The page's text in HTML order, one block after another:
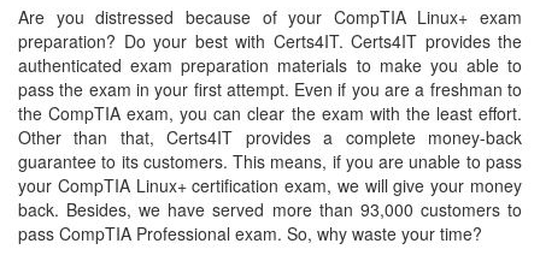
Are you distressed because of your CompTIA Linux+ exam
preparation? Do your best with Certs4IT. Certs4IT provides the
authenticated exam preparation materials to make you able to
pass the exam in your first attempt. Even if you are a freshman to
the CompTIA exam, you can clear the exam with the least effort.
Other than that, Certs4IT provides a complete money-back
guarantee to its customers. This means, if you are unable to pass
your CompTIA Linux+ certification exam, we will give your money
back. Besides, we have served more than 93,000 customers to
pass CompTIA Professional exam. So, why waste your time?